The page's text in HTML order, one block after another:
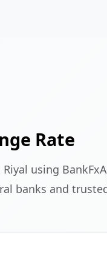
Rate
using
banks and